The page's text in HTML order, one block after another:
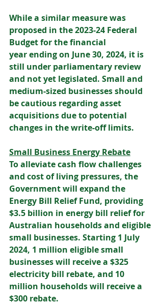
While a similar measure was
proposed in the 2023-24 Federal
Budget for the financial
year ending on June 30, 2024, it is
still under parliamentary review
and not yet legislated. Small and
medium-sized businesses should
be cautious regarding asset
acquisitions due to potential
changes in the write-off limits.
Small Business Energy Rebate
To alleviate cash flow challenges
and cost of living pressures, the
Government will expand the
Energy Bill Relief Fund, providing
$3.5 billion in energy bill relief for
Australian households and eligible
small businesses. Starting 1 July
2024, 1 million eligible small
businesses will receive a $325
electricity bill rebate, and 10
million households will receive a
$300 rebate.